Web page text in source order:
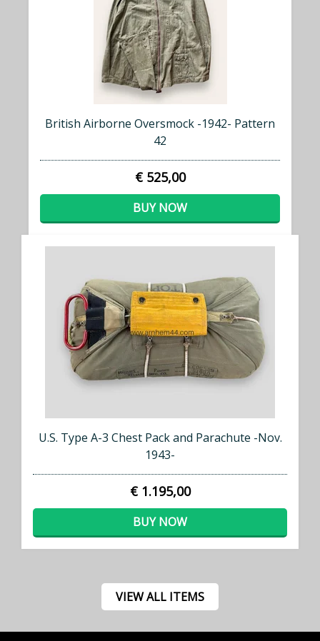
British Airborne Oversmock -1942- Pattern
42
€ 525,00
BUY NOW
U.S. Type A-3 Chest Pack and Parachute -Nov.
1943-
€ 1.195,00
BUY NOW
VIEW ALL ITEMS